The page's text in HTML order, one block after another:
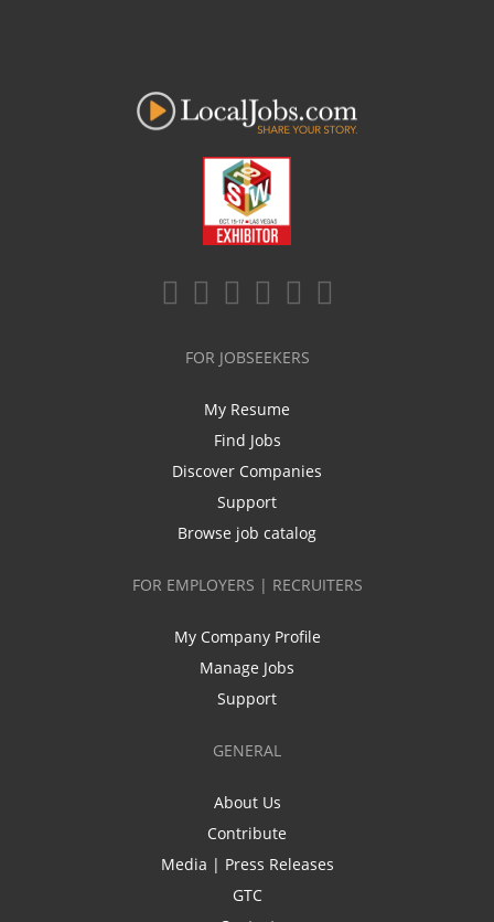
FOR JOBSEEKERS
My Resume
Find Jobs
Discover Companies
Support
Browse job catalog
FOR EMPLOYERS | RECRUITERS
My Company Profile
Manage Jobs
Support
GENERAL
About Us
Contribute
Media | Press Releases
GTC